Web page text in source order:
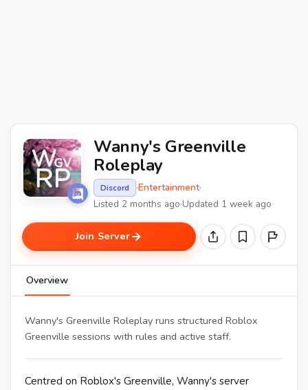
Wanny's Greenville
Roleplay
Discord ·Entertainment·
Listed 2 months ago·Updated 1 week ago
Join Server
Overview
Wanny's Greenville Roleplay runs structured Roblox
Greenville sessions with rules and active staff.
Centred on Roblox's Greenville, Wanny's server